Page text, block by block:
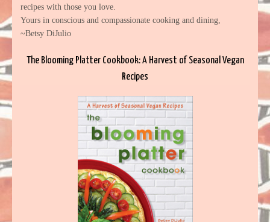
recipes with those you love.
Yours in conscious and compassionate cooking and dining,
~Betsy DiJulio
The Blooming Platter Cookbook: A Harvest of Seasonal Vegan
Recipes